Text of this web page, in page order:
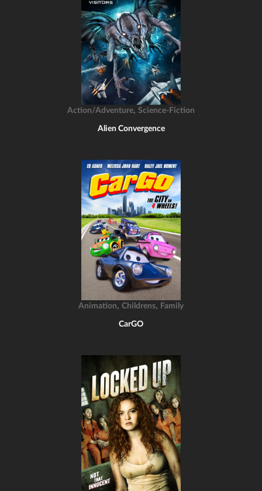
Action/Adventure, Science-Fiction
Alien Convergence
Animation, Childrens, Family
CarGO